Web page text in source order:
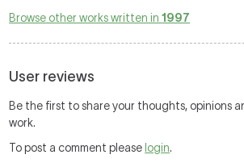
Browse other works written in1997
User reviews
Be the first to share your thoughts, opinions
work.
To post a comment please login.